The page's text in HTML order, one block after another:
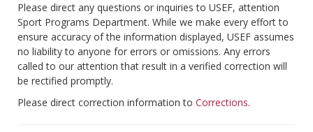
Please direct any questions or inquiries to USEF, attention
Sport Programs Department. While we make every effort to
ensure accuracy of the information displayed, USEF assumes
no liability to anyone for errors or omissions. Any errors
called to our attention that result in a verified correction will
be rectified promptly.
Please direct correction information to Corrections.